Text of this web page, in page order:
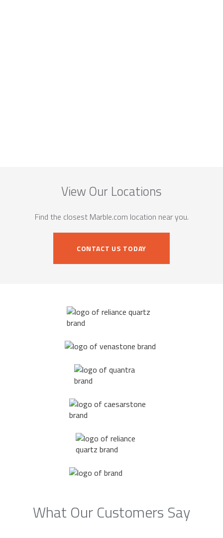
View Our Locations
Find the closest Marble.com location near you.
CONTACT US TODAY
What Our Customers Say